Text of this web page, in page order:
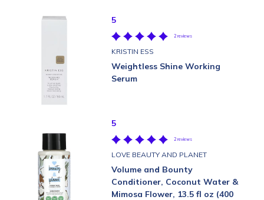
5
2 reviews
KRISTIN ESS
Weightless Shine Working
Serum
5
2 reviews
LOVE BEAUTY AND PLANET
Volume and Bounty
Conditioner, Coconut Water &
Mimosa Flower, 13.5 fl oz (400